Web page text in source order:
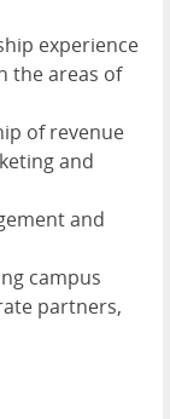
experience
the areas of
of revenue
and
and
campus
partners,